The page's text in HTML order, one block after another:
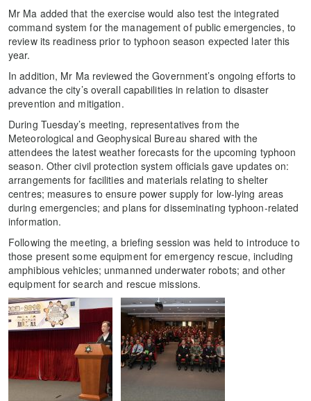
Mr Ma added that the exercise would also test the integrated
command system for the management of public emergencies, to
review its readiness prior to typhoon season expected later this
year.
In addition, Mr Ma reviewed the Government’s ongoing efforts to
advance the city’s overall capabilities in relation to disaster
prevention and mitigation.
During Tuesday’s meeting, representatives from the
Meteorological and Geophysical Bureau shared with the
attendees the latest weather forecasts for the upcoming typhoon
season. Other civil protection system officials gave updates on:
arrangements for facilities and materials relating to shelter
centres; measures to ensure power supply for low-lying areas
during emergencies; and plans for disseminating typhoon-related
information.
Following the meeting, a briefing session was held to introduce to
those present some equipment for emergency rescue, including
amphibious vehicles; unmanned underwater robots; and other
equipment for search and rescue missions.